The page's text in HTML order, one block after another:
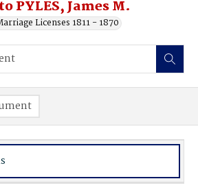
PYLES, James M.
Licenses 1811 - 1870